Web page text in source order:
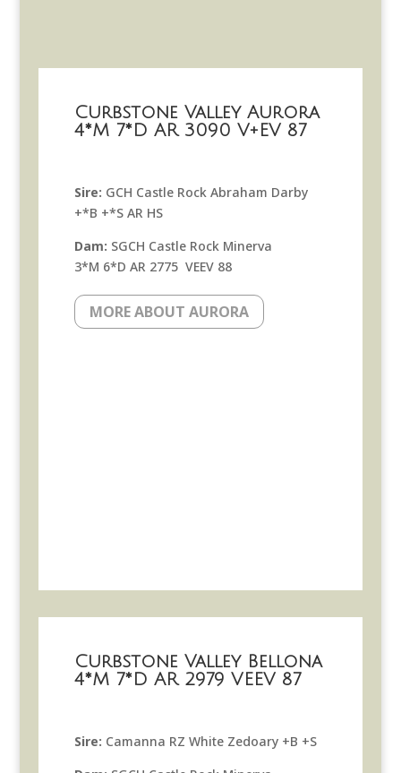
Curbstone Valley Aurora
4*M 7*D AR 3090 V+EV 87
Sire: GCH Castle Rock Abraham Darby
+*B +*S AR HS
Dam: SGCH Castle Rock Minerva
3*M 6*D AR 2775 VEEV 88
MORE ABOUT AURORA
Curbstone Valley Bellona
4*M 7*D AR 2979 VEEV 87
Sire: Camanna RZ White Zedoary +B +S